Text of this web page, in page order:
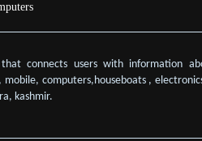
connects users with information
computers,houseboats ,
kashmir.